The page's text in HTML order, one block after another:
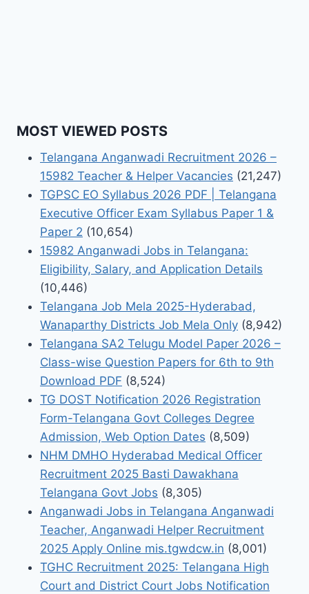
MOST VIEWED POSTS
Telangana Anganwadi Recruitment 2026 –
15982 Teacher & Helper Vacancies (21,247)
TGPSC EO Syllabus 2026 PDF | Telangana
Executive Officer Exam Syllabus Paper 1 &
Paper 2 (10,654)
15982 Anganwadi Jobs in Telangana:
Eligibility, Salary, and Application Details
(10,446)
Telangana Job Mela 2025-Hyderabad,
Wanaparthy Districts Job Mela Only (8,942)
Telangana SA2 Telugu Model Paper 2026 –
Class-wise Question Papers for 6th to 9th
Download PDF (8,524)
TG DOST Notification 2026 Registration
Form-Telangana Govt Colleges Degree
Admission, Web Option Dates (8,509)
NHM DMHO Hyderabad Medical Officer
Recruitment 2025 Basti Dawakhana
Telangana Govt Jobs (8,305)
Anganwadi Jobs in Telangana Anganwadi
Teacher, Anganwadi Helper Recruitment
2025 Apply Online mis.tgwdcw.in (8,001)
TGHC Recruitment 2025: Telangana High
Court and District Court Jobs Notification